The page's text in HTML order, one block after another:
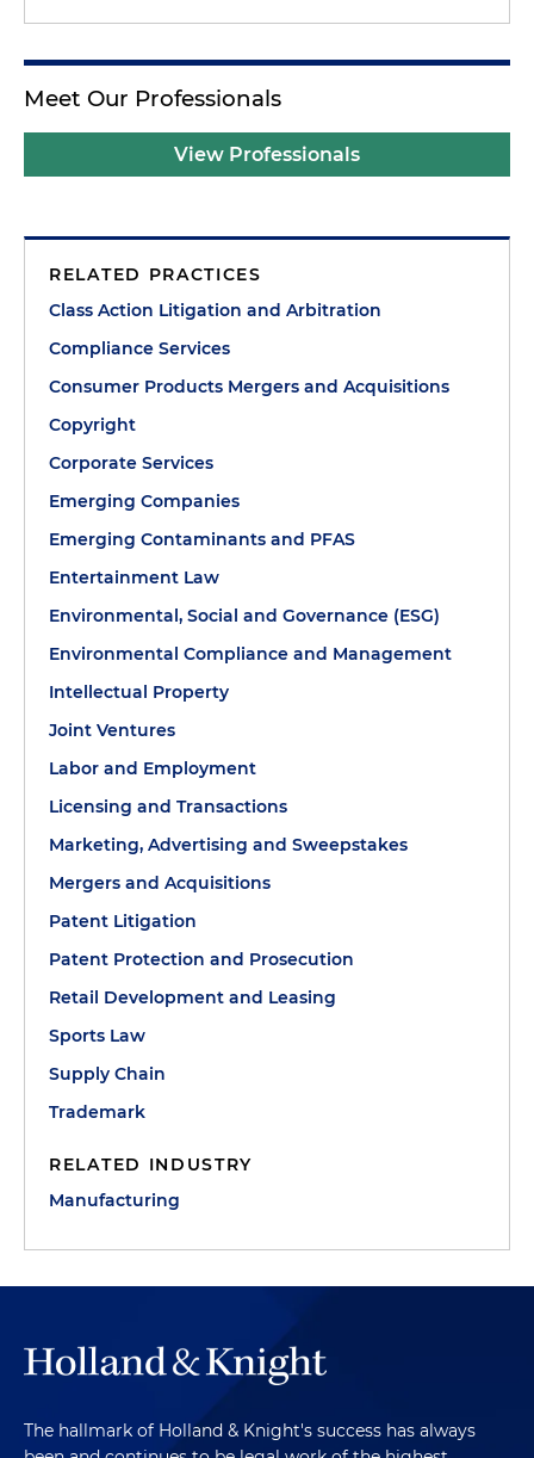
Meet Our Professionals
View Professionals
RELATED PRACTICES
Class Action Litigation and Arbitration
Compliance Services
Consumer Products Mergers and Acquisitions
Copyright
Corporate Services
Emerging Companies
Emerging Contaminants and PFAS
Entertainment Law
Environmental, Social and Governance (ESG)
Environmental Compliance and Management
Intellectual Property
Joint Ventures
Labor and Employment
Licensing and Transactions
Marketing, Advertising and Sweepstakes
Mergers and Acquisitions
Patent Litigation
Patent Protection and Prosecution
Retail Development and Leasing
Sports Law
Supply Chain
Trademark
RELATED INDUSTRY
Manufacturing
The hallmark of Holland & Knight's success has always